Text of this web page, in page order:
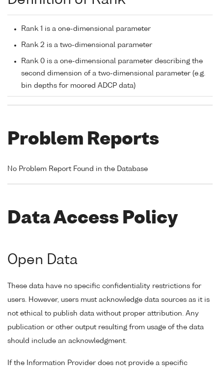
Rank 1 is a one-dimensional parameter
Rank 2 is a two-dimensional parameter
Rank 0 is a one-dimensional parameter describing the
second dimension of a two-dimensional parameter (e.g.
bin depths for moored ADCP data)
Problem Reports
No Problem Report Found in the Database
Data Access Policy
Open Data
These data have no specific confidentiality restrictions for
users. However, users must acknowledge data sources as it is
not ethical to publish data without proper attribution. Any
publication or other output resulting from usage of the data
should include an acknowledgment.
If the Information Provider does not provide a specific